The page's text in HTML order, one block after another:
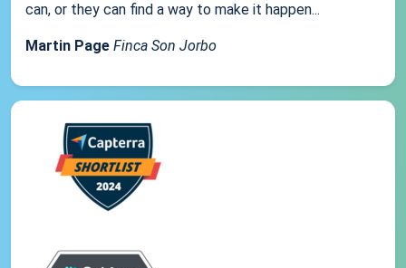
can, or they can find a way to make it happen...
Martin Page Finca Son Jorbo